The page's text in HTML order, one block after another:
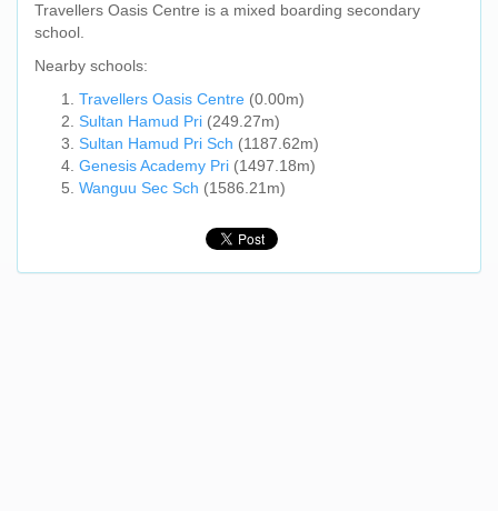
Travellers Oasis Centre is a mixed boarding secondary
school.
Nearby schools:
Travellers Oasis Centre (0.00m)
Sultan Hamud Pri (249.27m)
Sultan Hamud Pri Sch (1187.62m)
Genesis Academy Pri (1497.18m)
Wanguu Sec Sch (1586.21m)